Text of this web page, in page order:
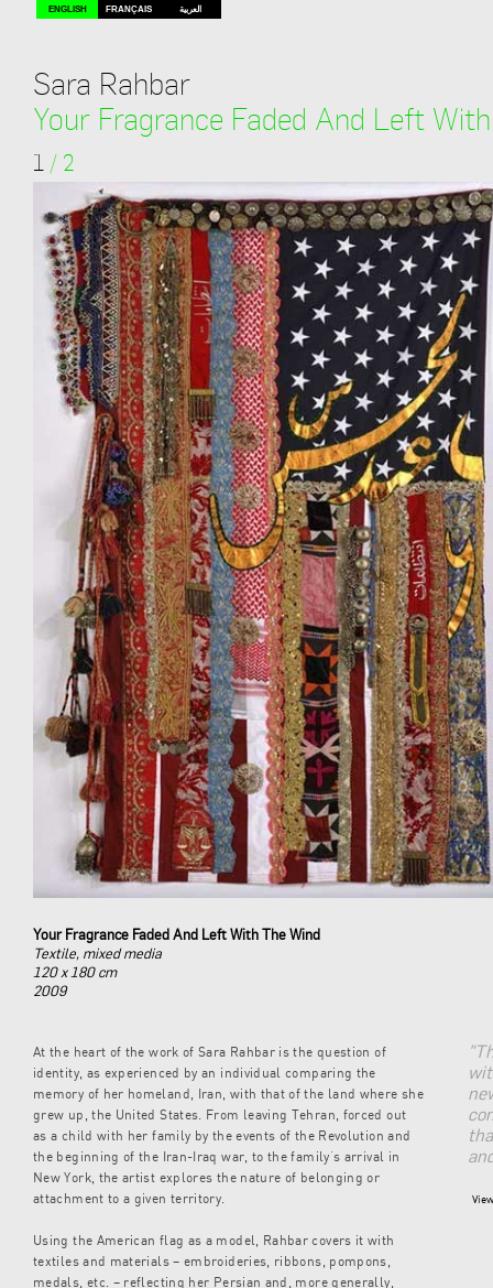
ENGLISH FRANÇAIS العربية
Sara Rahbar
Your Fragrance Faded And Left
1 / 2
Your Fragrance Faded And Left With The Wind
Textile, mixed media
120 x 180 cm
2009
At the heart of the work of Sara Rahbar is the question of
identity, as experienced by an individual comparing the
memory of her homeland, Iran, with that of the land where she
grew up, the United States. From leaving Tehran, forced out
as a child with her family by the events of the Revolution and
the beginning of the Iran-Iraq war, to the family’s arrival in
New York, the artist explores the nature of belonging or
attachment to a given territory.
Using the American flag as a model, Rahbar covers it with
textiles and materials – embroideries, ribbons, pompons,
medals, etc. – reflecting her Persian and, more generally,